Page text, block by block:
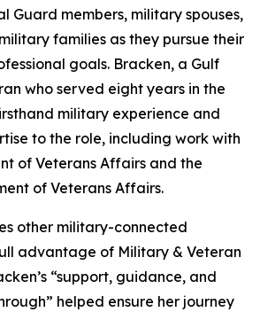
Guard members, military spouses,
families as they pursue their
goals. Bracken, a Gulf
who served eight years in the
military experience and
to the role, including work with
of Veterans Affairs and the
of Veterans Affairs.
other military-connected
advantage of Military & Veteran
“support, guidance, and
helped ensure her journey